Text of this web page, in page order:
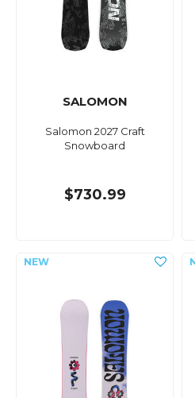
SALOMON
Salomon 2027 Craft
Snowboard
$730.99